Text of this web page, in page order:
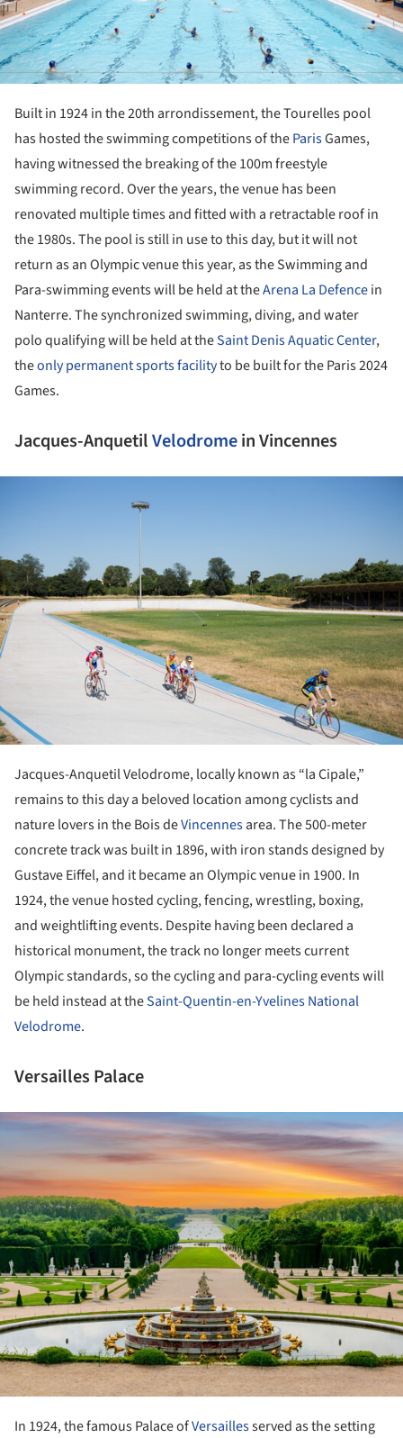
Built in 1924 in the 20th arrondissement, the Tourelles pool
has hosted the swimming competitions of theParisGames,
having witnessed the breaking of the 100m freestyle
swimming record. Over the years, the venue has been
renovated multiple times and fitted with a retractable roof in
the 1980s. The pool is still in use to this day, but it will not
return as an Olympic venue this year, as the Swimming and
Para-swimming events will be held at theArena La Defencein
Nanterre. The synchronized swimming, diving, and water
polo qualifying will be held at theSaint Denis Aquatic Center,
theonly permanent sports facilityto be built for the Paris 2024
Games.
Jacques-AnquetilVelodromein Vincennes
Jacques-Anquetil Velodrome, locally known as “la Cipale,”
remains to this day a beloved location among cyclists and
nature lovers in the Bois deVincennesarea. The 500-meter
concrete track was built in 1896, with iron stands designed by
Gustave Eiffel, and it became an Olympic venue in 1900. In
1924, the venue hosted cycling, fencing, wrestling, boxing,
and weightlifting events. Despite having been declared a
historical monument, the track no longer meets current
Olympic standards, so the cycling and para-cycling events will
be held instead at theSaint-Quentin-en-Yvelines National
Velodrome.
Versailles Palace
In 1924, the famous Palace ofVersaillesserved as the setting